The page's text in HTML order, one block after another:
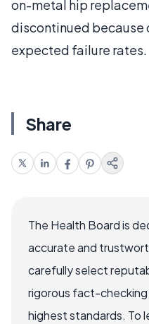
on-metal hip
discontinued because
expected failure rates.
Share
The Health Board is
accurate and
carefully select
rigorous fact-
highest standards. To